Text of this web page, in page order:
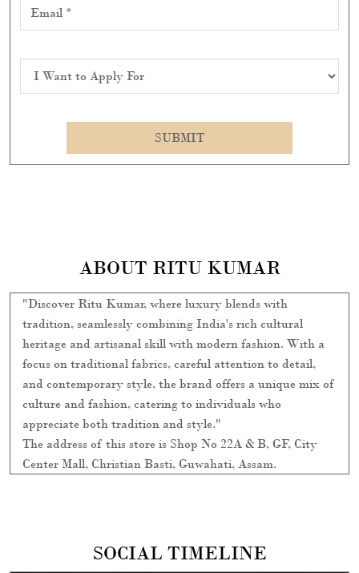
ABOUT RITU KUMAR
"Discover Ritu Kumar, where luxury blends with
tradition, seamlessly combining India's rich cultural
The address of this store is Shop No 22A & B, GF, City
Center Mall, Christian Basti, Guwahati, Assam.
SOCIAL TIMELINE